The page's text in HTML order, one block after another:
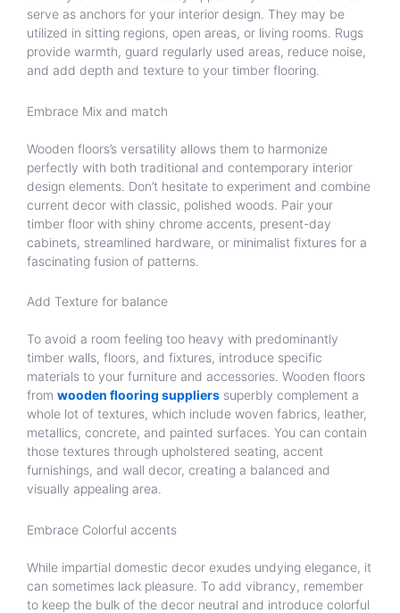
serve as anchors for your interior design. They may be
utilized in sitting regions, open areas, or living rooms. Rugs
provide warmth, guard regularly used areas, reduce noise,
and add depth and texture to your timber flooring.
Embrace Mix and match
Wooden floors’s versatility allows them to harmonize
perfectly with both traditional and contemporary interior
design elements. Don’t hesitate to experiment and combine
current decor with classic, polished woods. Pair your
timber floor with shiny chrome accents, present-day
cabinets, streamlined hardware, or minimalist fixtures for a
fascinating fusion of patterns.
Add Texture for balance
To avoid a room feeling too heavy with predominantly
timber walls, floors, and fixtures, introduce specific
materials to your furniture and accessories. Wooden floors
from wooden flooring suppliers superbly complement a
whole lot of textures, which include woven fabrics, leather,
metallics, concrete, and painted surfaces. You can contain
those textures through upholstered seating, accent
furnishings, and wall decor, creating a balanced and
visually appealing area.
Embrace Colorful accents
While impartial domestic decor exudes undying elegance, it
can sometimes lack pleasure. To add vibrancy, remember
to keep the bulk of the decor neutral and introduce colorful